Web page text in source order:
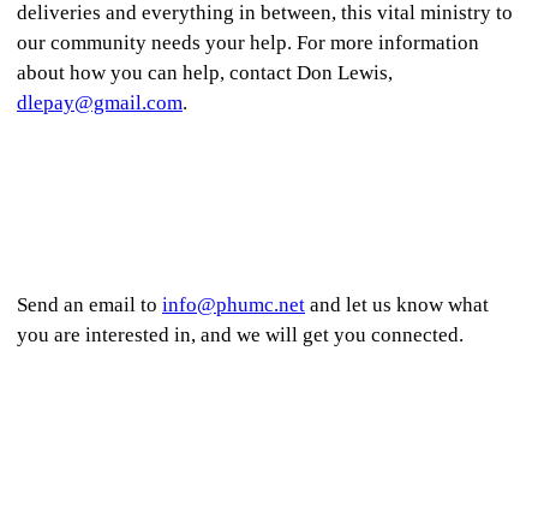
deliveries and everything in between, this vital ministry to
our community needs your help. For more information
about how you can help, contact Don Lewis,
dlepay@gmail.com.
Send an email to info@phumc.net and let us know what
you are interested in, and we will get you connected.